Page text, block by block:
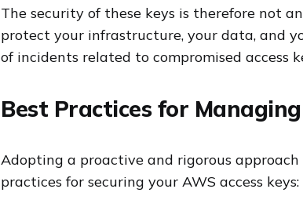
The security of these keys is therefore not
protect your infrastructure, your data, and
of incidents related to compromised access
Best Practices for Managing
Adopting a proactive and rigorous
practices for securing your AWS access keys: